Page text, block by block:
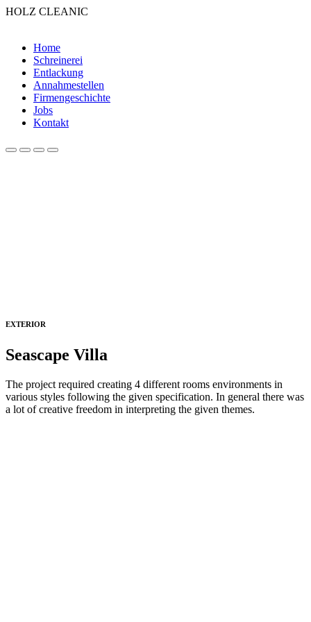
HOLZ CLEANIC
Home
Schreinerei
Entlackung
Annahmestellen
Firmengeschichte
Jobs
Kontakt
EXTERIOR
Seascape Villa
The project required creating 4 different rooms environments in
various styles following the given specification. In general there was
a lot of creative freedom in interpreting the given themes.